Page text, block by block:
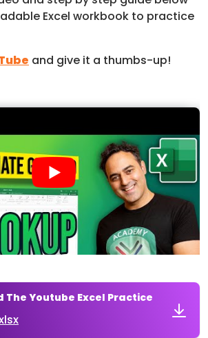
Excel workbook to practice
and give it a thumbs-up!
The Youtube Excel Practice